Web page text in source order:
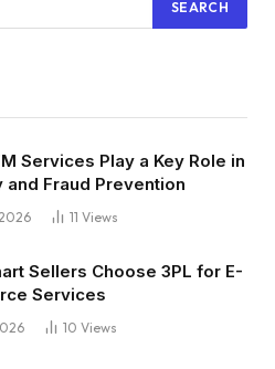
Services Play a Key Role in
and Fraud Prevention
11 Views
Sellers Choose 3PL for E-
Services
10 Views